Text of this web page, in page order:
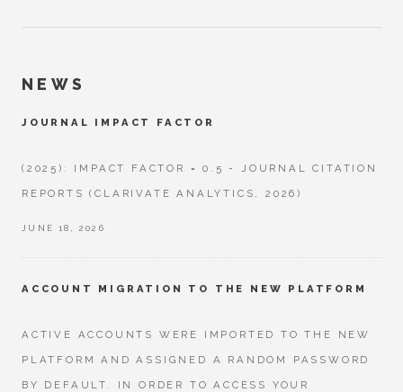
NEWS
JOURNAL IMPACT FACTOR
(2025): IMPACT FACTOR = 0.5 - JOURNAL CITATION
REPORTS (CLARIVATE ANALYTICS, 2026)
JUNE 18, 2026
ACCOUNT MIGRATION TO THE NEW PLATFORM
ACTIVE ACCOUNTS WERE IMPORTED TO THE NEW
PLATFORM AND ASSIGNED A RANDOM PASSWORD
BY DEFAULT. IN ORDER TO ACCESS YOUR